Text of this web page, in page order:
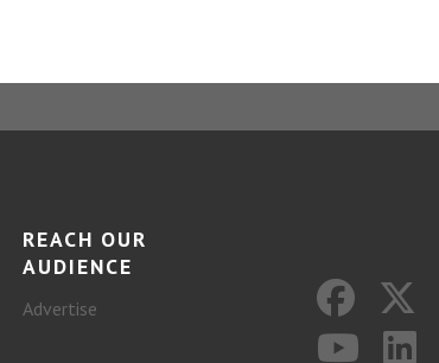
REACH OUR
AUDIENCE
Advertise